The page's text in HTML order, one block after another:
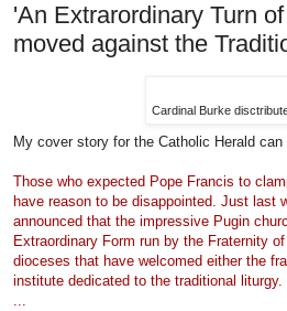
'An Extrarordinary Turn
moved against the
Cardinal Burke
My cover story for the Catholic Herald
Those who expected Pope Francis to
have reason to be disappointed. Just last
announced that the impressive Pugin
Extraordinary Form run by the Fraternity
dioceses that have welcomed either the
institute dedicated to the traditional liturgy.
...